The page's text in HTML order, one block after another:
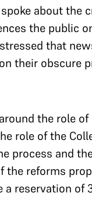
about the
the public
that
their obscure
the role
role of the
process and
the reforms
reservation of